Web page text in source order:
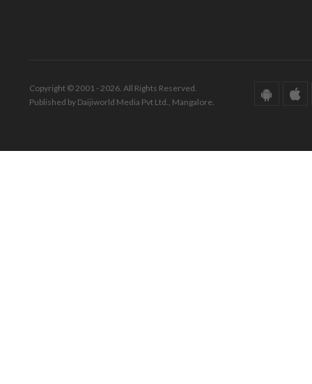
Copyright © 2001 - 2026. All Rights Reserved.
Published by Daijiworld Media Pvt Ltd., Mangalore.